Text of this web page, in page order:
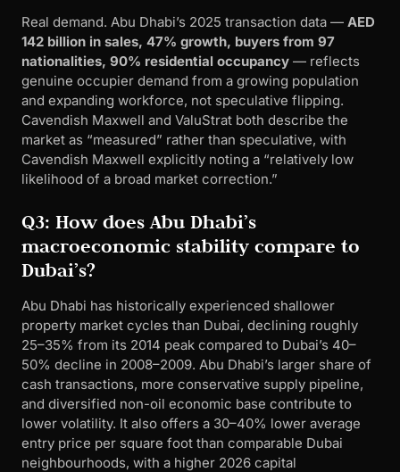
Real demand. Abu Dhabi’s 2025 transaction data — AED
142 billion in sales, 47% growth, buyers from 97
nationalities, 90% residential occupancy — reflects
genuine occupier demand from a growing population
and expanding workforce, not speculative flipping.
Cavendish Maxwell and ValuStrat both describe the
market as “measured” rather than speculative, with
Cavendish Maxwell explicitly noting a “relatively low
likelihood of a broad market correction.”
Q3: How does Abu Dhabi’s
macroeconomic stability compare to
Dubai’s?
Abu Dhabi has historically experienced shallower
property market cycles than Dubai, declining roughly
25–35% from its 2014 peak compared to Dubai’s 40–
50% decline in 2008–2009. Abu Dhabi’s larger share of
cash transactions, more conservative supply pipeline,
and diversified non-oil economic base contribute to
lower volatility. It also offers a 30–40% lower average
entry price per square foot than comparable Dubai
neighbourhoods, with a higher 2026 capital